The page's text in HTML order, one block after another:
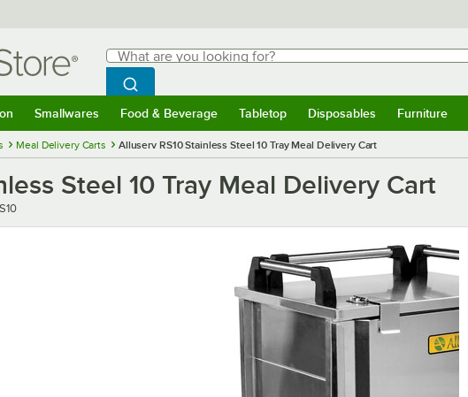
Search
What are you looking for?
Begin typing for results.
Search WebstaurantStore
Smallwares Food & Beverage Tabletop Disposables Furniture
Meal Delivery Carts Alluserv RS10 Stainless Steel 10 Tray Meal Delivery Cart
Steel 10 Tray Meal Delivery Cart